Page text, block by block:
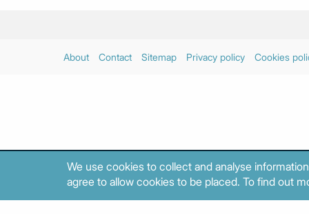
About Contact Sitemap Privacy policy Cookies
We use cookies to collect and analyse
agree to allow cookies to be placed. To find out